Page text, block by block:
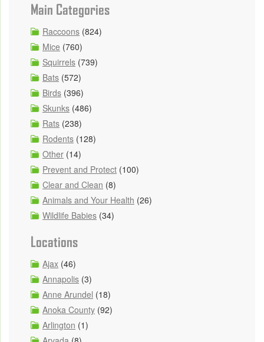
Main Categories
Raccoons (824)
Mice (760)
Squirrels (739)
Bats (572)
Birds (396)
Skunks (486)
Rats (238)
Rodents (128)
Other (14)
Prevent and Protect (100)
Clear and Clean (8)
Animals and Your Health (26)
Wildlife Babies (34)
Locations
Ajax (46)
Annapolis (3)
Anne Arundel (18)
Anoka County (92)
Arlington (1)